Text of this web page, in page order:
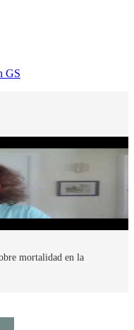
GS
mortalidad en la